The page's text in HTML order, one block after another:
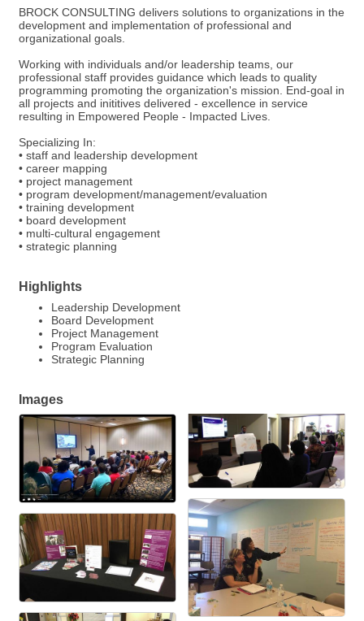
BROCK CONSULTING delivers solutions to organizations in the
development and implementation of professional and
organizational goals.
Working with individuals and/or leadership teams, our
professional staff provides guidance which leads to quality
programming promoting the organization's mission. End-goal in
all projects and inititives delivered - excellence in service
resulting in Empowered People - Impacted Lives.
Specializing In:
• staff and leadership development
• career mapping
• project management
• program development/management/evaluation
• training development
• board development
• multi-cultural engagement
• strategic planning
Highlights
Leadership Development
Board Development
Project Management
Program Evaluation
Strategic Planning
Images